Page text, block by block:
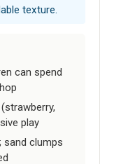
texture.
can spend
play
sand clumps